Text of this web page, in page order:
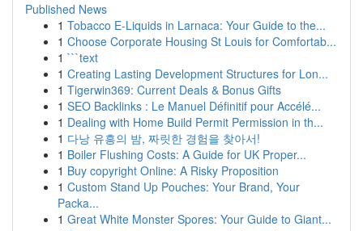
Published News
1 Tobacco E-Liquids in Larnaca: Your Guide to the...
1 Choose Corporate Housing St Louis for Comfortab...
1 ```text
1 Creating Lasting Development Structures for Lon...
1 Tigerwin369: Current Deals & Bonus Gifts
1 SEO Backlinks : Le Manuel Définitif pour Accélé...
1 Dealing with Home Build Permit Permission in th...
1 다낭 유흥의 밤, 짜릿한 경험을 찾아서!
1 Boiler Flushing Costs: A Guide for UK Proper...
1 Buy copyright Online: A Risky Proposition
1 Custom Stand Up Pouches: Your Brand, Your
Packa...
1 Great White Monster Spores: Your Guide to Giant...